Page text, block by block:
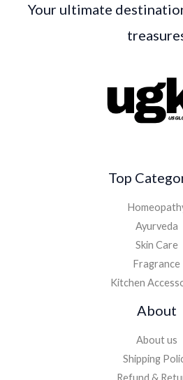
Your ultimate
Top
Ayurveda
Skin Care
Fragrance
Kitchen
About
About us
Shipping